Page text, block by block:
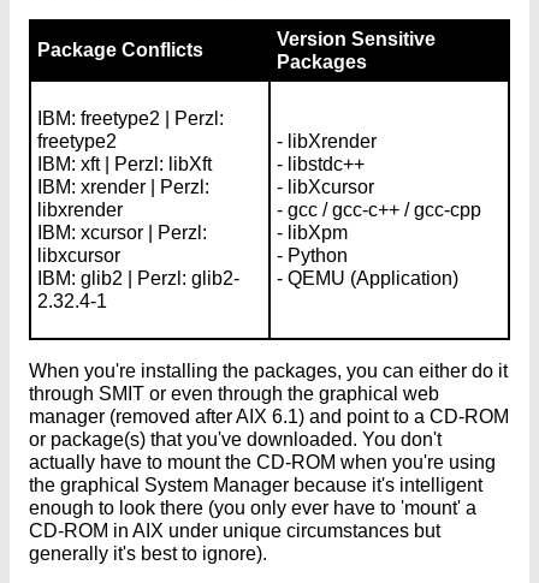
Package Conflicts
Version Sensitive
Packages
IBM: freetype2 | Perzl:
freetype2
IBM: xft | Perzl: libXft
IBM: xrender | Perzl:
libxrender
IBM: xcursor | Perzl:
libxcursor
IBM: glib2 | Perzl: glib2-
2.32.4-1
- libXrender
- libstdc++
- libXcursor
- gcc / gcc-c++ / gcc-cpp
- libXpm
- Python
- QEMU (Application)
When you're installing the packages, you can either do it
through SMIT or even through the graphical web
manager (removed after AIX 6.1) and point to a CD-ROM
or package(s) that you've downloaded. You don't
actually have to mount the CD-ROM when you're using
the graphical System Manager because it's intelligent
enough to look there (you only ever have to 'mount' a
CD-ROM in AIX under unique circumstances but
generally it's best to ignore).